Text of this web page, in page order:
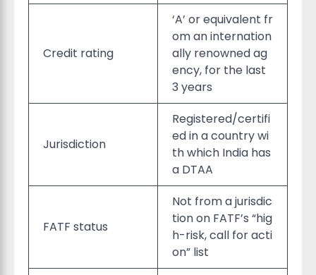
Credit rating
‘A’ or equivalent fr
om an internation
ally renowned ag
ency, for the last
3 years
Jurisdiction
Registered/certifi
ed in a country wi
th which India has
a DTAA
FATF status
Not from a jurisdic
tion on FATF’s “hig
h-risk, call for acti
on” list